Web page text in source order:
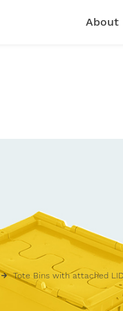
About
Tote Bins with attached LID